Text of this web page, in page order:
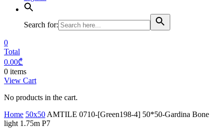
Search for:
0
Total
0.00₾
0 items
View Cart
No products in the cart.
Home 50x50 AMTILE 0710-[Green198-4] 50*50-Gardina Bone
light 1.75m P7